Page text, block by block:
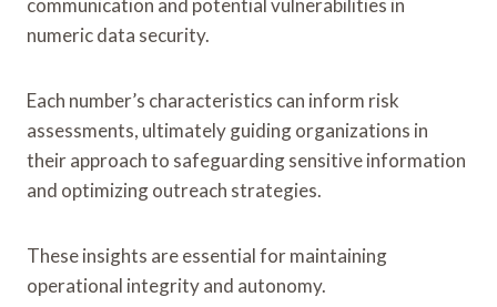
numeric data security.
Each number’s characteristics can inform risk
assessments, ultimately guiding organizations in
their approach to safeguarding sensitive information
and optimizing outreach strategies.
These insights are essential for maintaining
operational integrity and autonomy.